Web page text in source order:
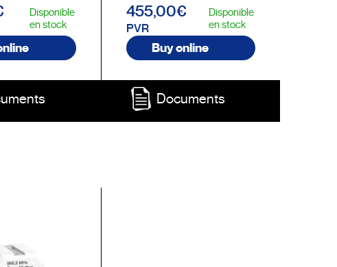
Disponible
en stock
455,00€
PVR
Disponible
en stock
Buy online
Documents